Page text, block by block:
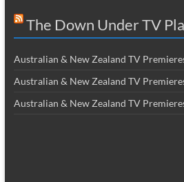
The Down Under TV
Australian & New Zealand TV
Australian & New Zealand TV
Australian & New Zealand TV